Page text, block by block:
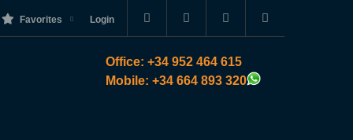
Favorites Login
Office: +34 952 464 615
Mobile: +34 664 893 320